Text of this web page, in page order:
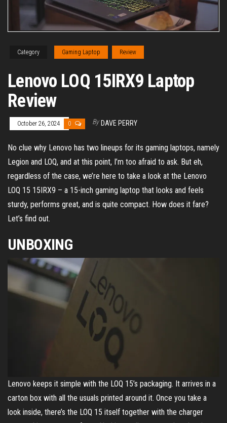
Category Gaming Laptop Review
Lenovo LOQ 15IRX9 Laptop
Review
October 26, 2024 0 By DAVE PERRY
No clue why Lenovo has two lineups for its gaming laptops, namely
Legion and LOQ, and at this point, I’m too afraid to ask. But eh,
regardless of the case, we’re here to take a look at the Lenovo
LOQ 15 15IRX9 – a 15-inch gaming laptop that looks and feels
sturdy, performs great, and is quite compact. How does it fare?
Let’s find out.
UNBOXING
Lenovo keeps it simple with the LOQ 15’s packaging. It arrives in a
carton box with all the usuals printed around it. Once you take a
look inside, there’s the LOQ 15 itself together with the charger